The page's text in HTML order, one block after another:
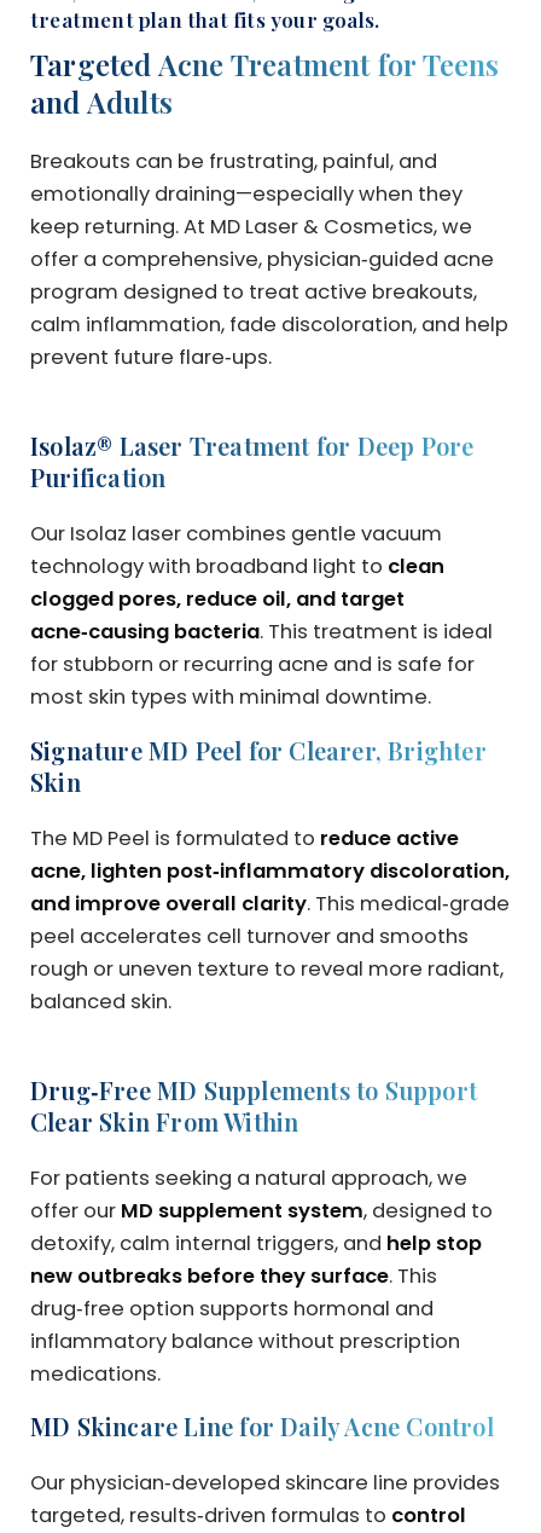
treatment plan that fits your goals.
Targeted Acne Treatment for Teens
and Adults
Breakouts can be frustrating, painful, and
emotionally draining—especially when they
keep returning. At MD Laser & Cosmetics, we
offer a comprehensive, physician‑guided acne
program designed to treat active breakouts,
calm inflammation, fade discoloration, and help
prevent future flare‑ups.
Isolaz® Laser Treatment for Deep Pore
Purification
Our Isolaz laser combines gentle vacuum
technology with broadband light to clean
clogged pores, reduce oil, and target
acne‑causing bacteria. This treatment is ideal
for stubborn or recurring acne and is safe for
most skin types with minimal downtime.
Signature MD Peel for Clearer, Brighter
Skin
The MD Peel is formulated to reduce active
acne, lighten post‑inflammatory discoloration,
and improve overall clarity. This medical‑grade
peel accelerates cell turnover and smooths
rough or uneven texture to reveal more radiant,
balanced skin.
Drug‑Free MD Supplements to Support
Clear Skin From Within
For patients seeking a natural approach, we
offer our MD supplement system, designed to
detoxify, calm internal triggers, and help stop
new outbreaks before they surface. This
drug‑free option supports hormonal and
inflammatory balance without prescription
medications.
MD Skincare Line for Daily Acne Control
Our physician‑developed skincare line provides
targeted, results‑driven formulas to control